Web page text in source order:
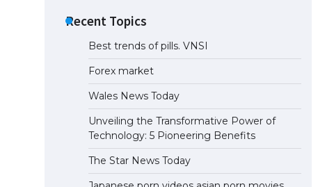
April 22, 2022
Recent Topics
Best trends of pills. VNSI
Forex market
Wales News Today
Unveiling the Transformative Power of
Technology: 5 Pioneering Benefits
The Star News Today